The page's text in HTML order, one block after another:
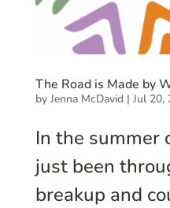
The Road is Made by
by Jenna McDavid| Jul 20,
In the summer
just been
breakup and